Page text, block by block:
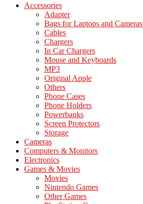
Accessories
Adapter
Bags for Laptops and Cameras
Cables
Chargers
In Car Chargers
Mouse and Keyboards
MP3
Original Apple
Others
Phone Cases
Phone Holders
Powerbanks
Screen Protectors
Storage
Cameras
Computers & Monitors
Electronics
Games & Movies
Movies
Nintendo Games
Other Games